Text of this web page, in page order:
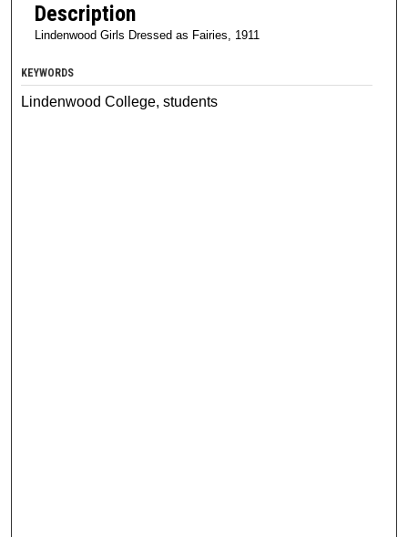
Description
Lindenwood Girls Dressed as Fairies, 1911
KEYWORDS
Lindenwood College, students